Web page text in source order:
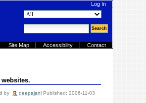
Log In
search site
Site Map
Accessibility Contact
by deepajani Published: 2006-11-03